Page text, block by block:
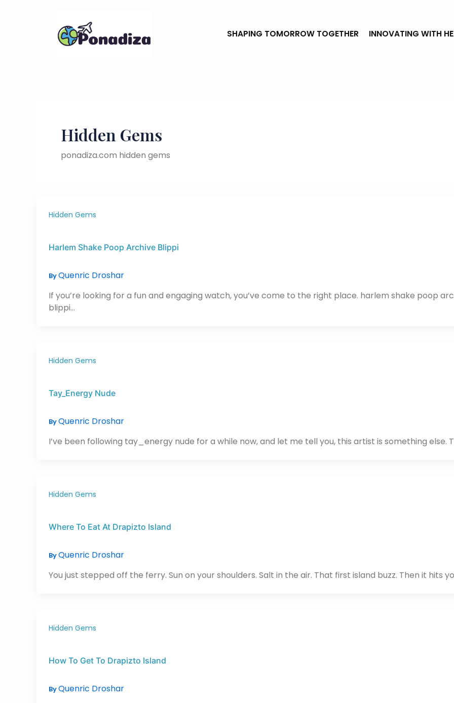
SHAPING TOMORROW TOGETHER INNOVATING WITH
Hidden Gems
ponadiza.com hidden gems
Hidden Gems
Harlem Shake Poop Archive Blippi
ByQuenric Droshar
If you’re looking for a fun and engaging watch, you’ve come to the right place. harlem shake poop
blippi…
Hidden Gems
Tay_Energy Nude
ByQuenric Droshar
I’ve been following tay_energy nude for a while now, and let me tell you, this artist is something else.
Hidden Gems
Where To Eat At Drapizto Island
ByQuenric Droshar
You just stepped off the ferry. Sun on your shoulders. Salt in the air. That first island buzz. Then it hits
Hidden Gems
How To Get To Drapizto Island
ByQuenric Droshar